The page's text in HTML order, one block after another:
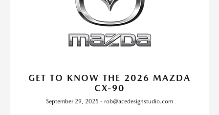
GET TO KNOW THE 2026 MAZDA
CX-90
September 29, 2025 - rob@acedesignstudio.com